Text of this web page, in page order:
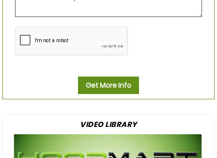
Get More Info
VIDEO LIBRARY